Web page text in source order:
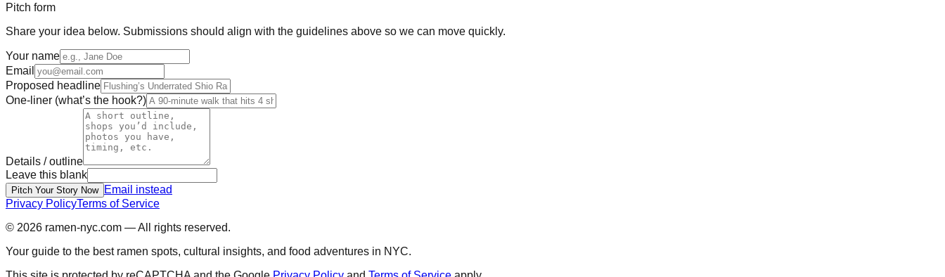
Pitch form
Share your idea below. Submissions should align with the guidelines above so we can move quickly.
Your name
Email
Proposed headline
One-liner (what’s the hook?)
Details / outline
Leave this blank
Pitch Your Story Now
Email instead
Privacy PolicyTerms of Service
© 2026 ramen-nyc.com — All rights reserved.
Your guide to the best ramen spots, cultural insights, and food adventures in NYC.